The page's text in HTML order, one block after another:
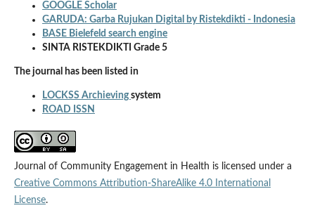
GOOGLE Scholar
GARUDA: Garba Rujukan Digital by Ristekdikti - Indonesia
BASE Bielefeld search engine
SINTA RISTEKDIKTI Grade 5
The journal has been listed in
LOCKSS Archievingsystem
ROAD ISSN
Journal of Community Engagement in Health is licensed under a
Creative Commons Attribution-ShareAlike 4.0 International
License.